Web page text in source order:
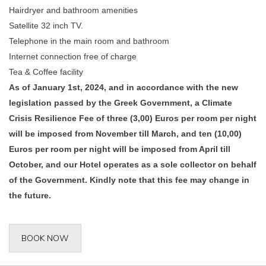
Hairdryer and bathroom amenities
Satellite 32 inch TV.
Telephone in the main room and bathroom
Internet connection free of charge
Tea & Coffee facility
As of January 1st, 2024, and in accordance with the new
legislation passed by the Greek Government, a Climate
Crisis Resilience Fee of three (3,00) Euros per room per night
will be imposed from November till March, and ten (10,00)
Euros per room per night will be imposed from April till
October, and our Hotel operates as a sole collector on behalf
of the Government. Kindly note that this fee may change in
the future.
BOOK NOW